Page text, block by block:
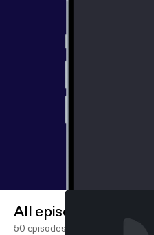
All episodes
50 episodes